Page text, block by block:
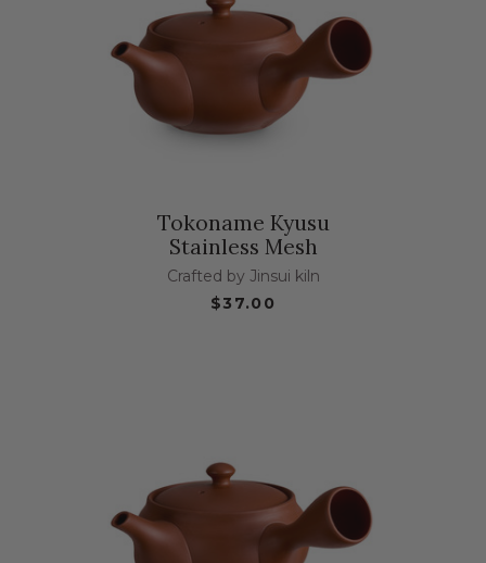
Tokoname Kyusu
Stainless Mesh
Crafted by Jinsui kiln
$37.00